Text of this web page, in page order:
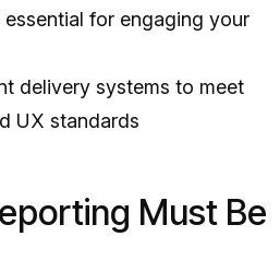
for engaging your
delivery systems to meet
UX standards
Must Be